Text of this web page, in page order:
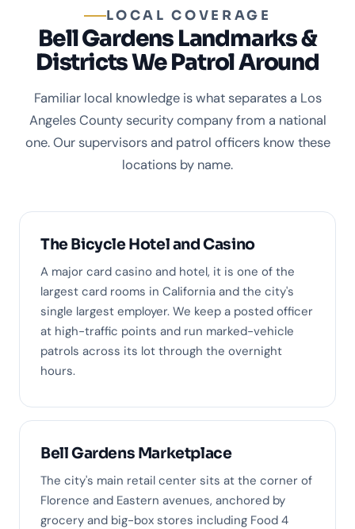
LOCAL COVERAGE
Bell Gardens Landmarks &
Districts We Patrol Around
Familiar local knowledge is what separates a Los
Angeles County security company from a national
one. Our supervisors and patrol officers know these
locations by name.
The Bicycle Hotel and Casino
A major card casino and hotel, it is one of the
largest card rooms in California and the city's
single largest employer. We keep a posted officer
at high-traffic points and run marked-vehicle
patrols across its lot through the overnight
hours.
Bell Gardens Marketplace
The city's main retail center sits at the corner of
Florence and Eastern avenues, anchored by
grocery and big-box stores including Food 4